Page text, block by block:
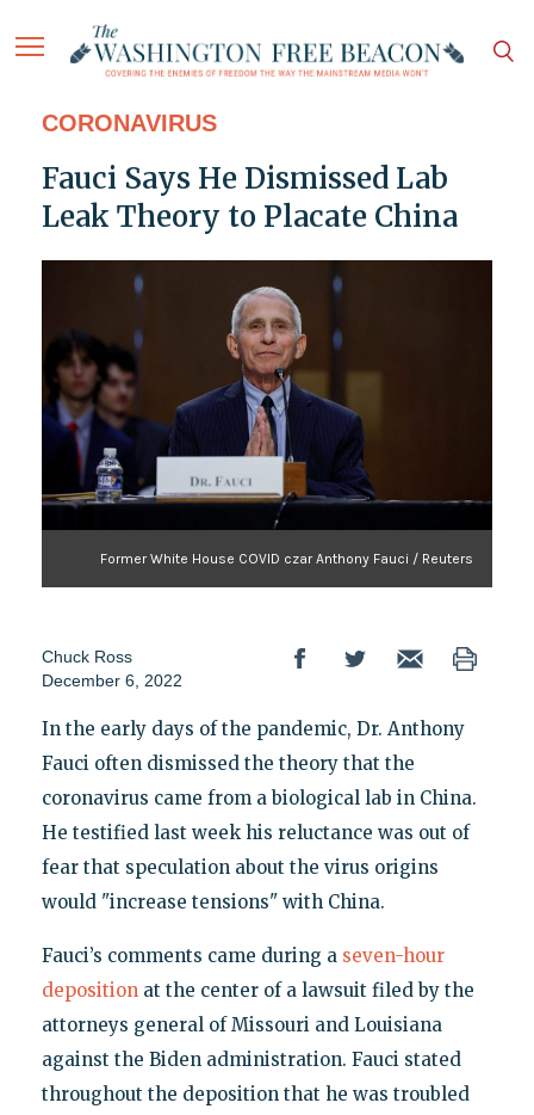
CORONAVIRUS
Fauci Says He Dismissed Lab
Leak Theory to Placate China
Former White House COVID czar Anthony Fauci / Reuters
Chuck Ross
December 6, 2022
In the early days of the pandemic, Dr. Anthony
Fauci often dismissed the theory that the
coronavirus came from a biological lab in China.
He testified last week his reluctance was out of
fear that speculation about the virus origins
would "increase tensions" with China.
Fauci’s comments came during a seven-hour
deposition at the center of a lawsuit filed by the
attorneys general of Missouri and Louisiana
against the Biden administration. Fauci stated
throughout the deposition that he was troubled